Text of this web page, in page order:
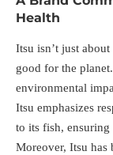
Health
Itsu isn’t just
good for the
environmental
Itsu emphasizes
to its fish, ensuring
Moreover, Itsu has